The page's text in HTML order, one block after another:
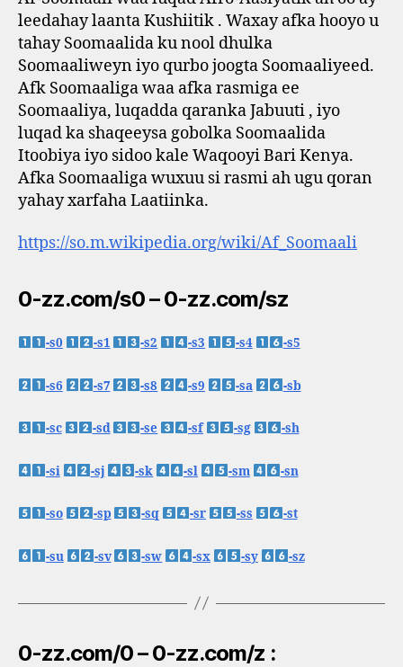
leedahay laanta Kushiitik . Waxay afka hooyo u
tahay Soomaalida ku nool dhulka
Soomaaliweyn iyo qurbo joogta Soomaaliyeed.
Afk Soomaaliga waa afka rasmiga ee
Soomaaliya, luqadda qaranka Jabuuti , iyo
luqad ka shaqeeysa gobolka Soomaalida
Itoobiya iyo sidoo kale Waqooyi Bari Kenya.
Afka Soomaaliga wuxuu si rasmi ah ugu qoran
yahay xarfaha Laatiinka.
https://so.m.wikipedia.org/wiki/Af_Soomaali
0-zz.com/s0 – 0-zz.com/sz
-s0 -s1 -s2 -s3 -s4 -s5
-s6 -s7 -s8 -s9 -sa -sb
-sc -sd -se -sf -sg -sh
-si -sj -sk -sl -sm -sn
-so -sp -sq -sr -ss -st
-su -sv -sw -sx -sy -sz
0-zz.com/0 – 0-zz.com/z :